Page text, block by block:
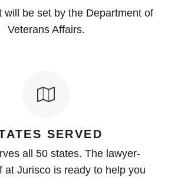
will be set by the Department of
Veterans Affairs.
SERVED
all 50 states. The lawyer-
at Jurisco is ready to help you